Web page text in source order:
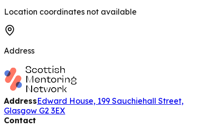
Location coordinates not available
Address
AddressEdward House, 199 Sauchiehall Street,
Glasgow G2 3EX
Contact